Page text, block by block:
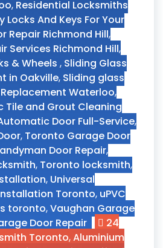
, Residential Locksmiths
Locks And Keys For Your
Repair Richmond Hill,
Services Richmond Hill,
& Wheels , Sliding Glass
in Oakville, Sliding glass
Waterloo,
Tile and Grout Cleaning
Door Full-Service,
, Toronto Garage Door
Door Repair,
, Toronto locksmith,
, Universal
Toronto, uPVC
toronto,Vaughan Garage
Door Repair
24
Toronto,Aluminium